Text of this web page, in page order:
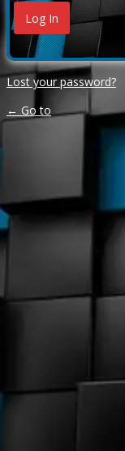
Lost your password?
← Go to